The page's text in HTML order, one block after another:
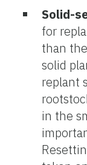
Solid-
for
than
solid
replant
in the